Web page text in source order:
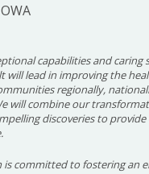
capabilities and caring
will lead in improving the
regionally,
will combine our
discoveries to
is committed to fostering an